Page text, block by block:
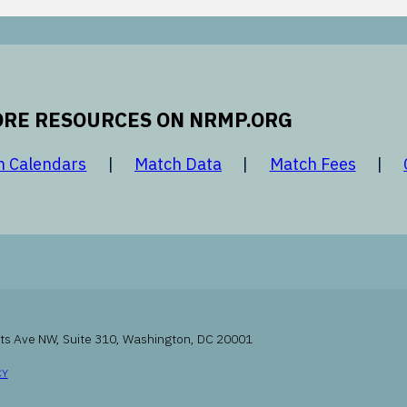
RESOURCES ON NRMP.ORG
window
Calendars
opens in a new window
Match Data
opens in a new window
Match Fees
NW, Suite 310, Washington, DC 20001
OPENS IN A NEW WINDOW